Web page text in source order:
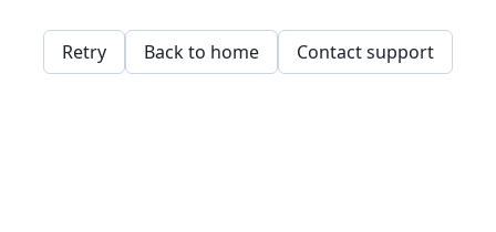
Retry Back to home Contact support